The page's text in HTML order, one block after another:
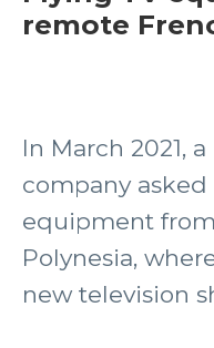
remote
In March 2021,
company
equipment
Polynesia,
new television